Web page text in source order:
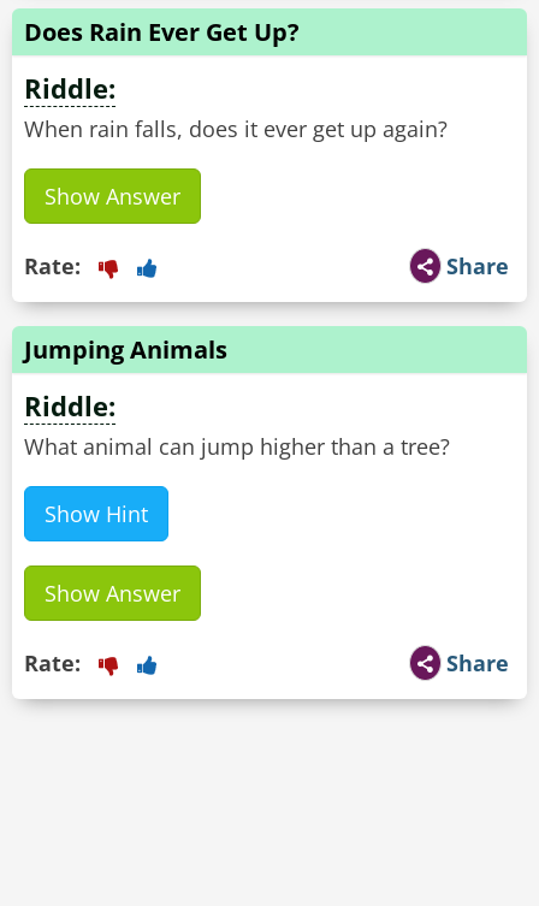
Does Rain Ever Get Up?
Riddle:
When rain falls, does it ever get up again?
Show Answer
Share
Rate:
Jumping Animals
Riddle:
What animal can jump higher than a tree?
Show Hint
Show Answer
Share
Rate: